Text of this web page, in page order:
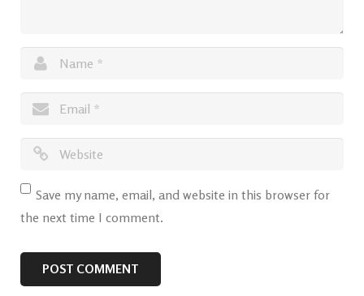
Save my name, email, and website in this browser for
the next time I comment.